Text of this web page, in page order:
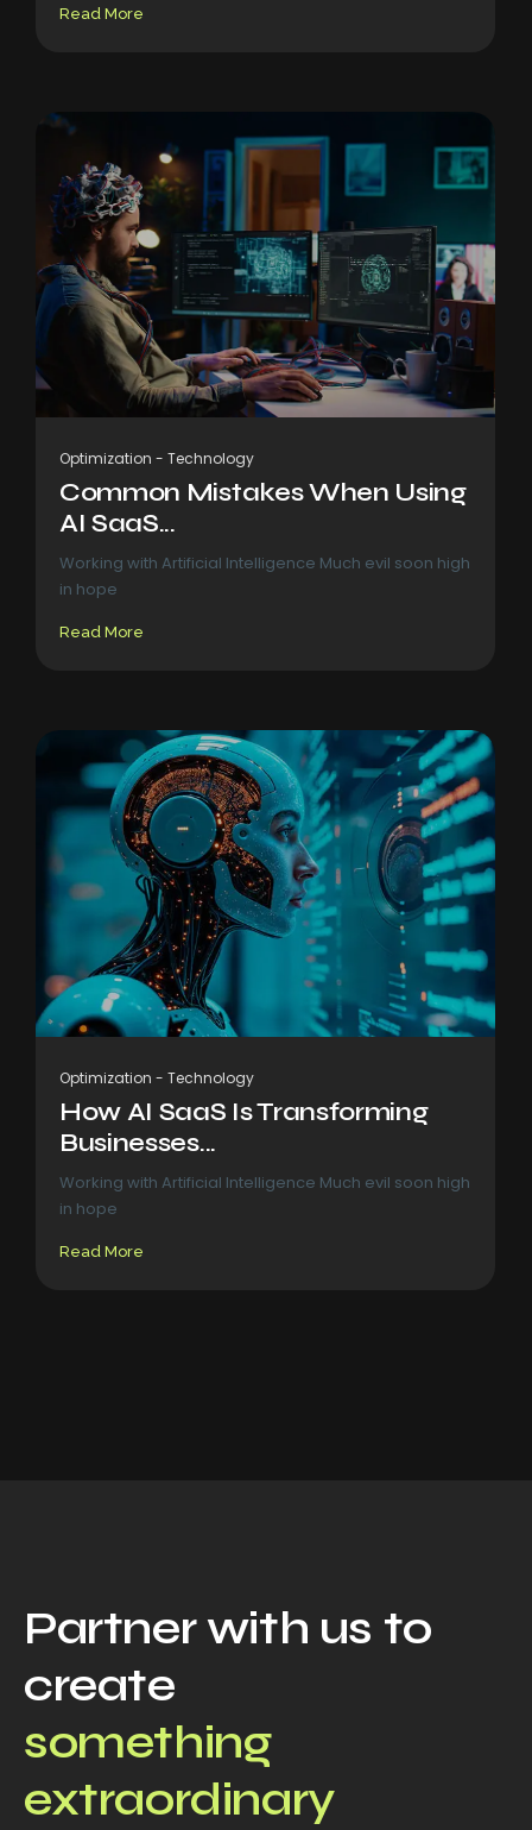
Read More
Optimization - Technology
Common Mistakes When Using
AI SaaS...
Working with Artificial Intelligence Much evil soon high
in hope
Read More
Optimization - Technology
How AI SaaS Is Transforming
Businesses...
Working with Artificial Intelligence Much evil soon high
in hope
Read More
Partner with us to
create
something
extraordinary